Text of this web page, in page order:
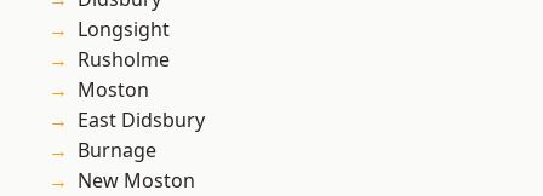
Longsight
Rusholme
Moston
East Didsbury
Burnage
New Moston